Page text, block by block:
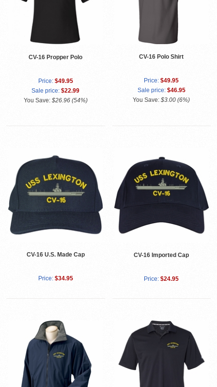
CV-16 Propper Polo
Price: $49.95
Sale price: $22.99
You Save: $26.96 (54%)
CV-16 Polo Shirt
Price: $49.95
Sale price: $46.95
You Save:$3.00 (6%)
CV-16 U.S. Made Cap
Price: $34.95
CV-16 Imported Cap
Price: $24.95